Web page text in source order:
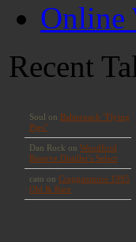
Online
Recent